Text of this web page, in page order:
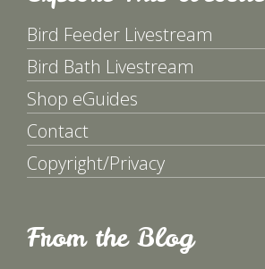
Bird Feeder Livestream
Bird Bath Livestream
Shop eGuides
Contact
Copyright/Privacy
From the Blog